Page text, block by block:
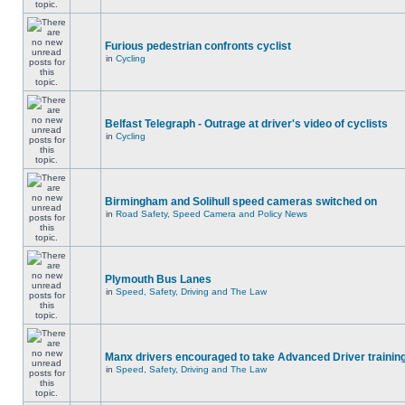
Furious pedestrian confronts cyclist
in Cycling
Belfast Telegraph - Outrage at driver's video of cyclists
in Cycling
Birmingham and Solihull speed cameras switched on
in Road Safety, Speed Camera and Policy News
Plymouth Bus Lanes
in Speed, Safety, Driving and The Law
Manx drivers encouraged to take Advanced Driver
in Speed, Safety, Driving and The Law